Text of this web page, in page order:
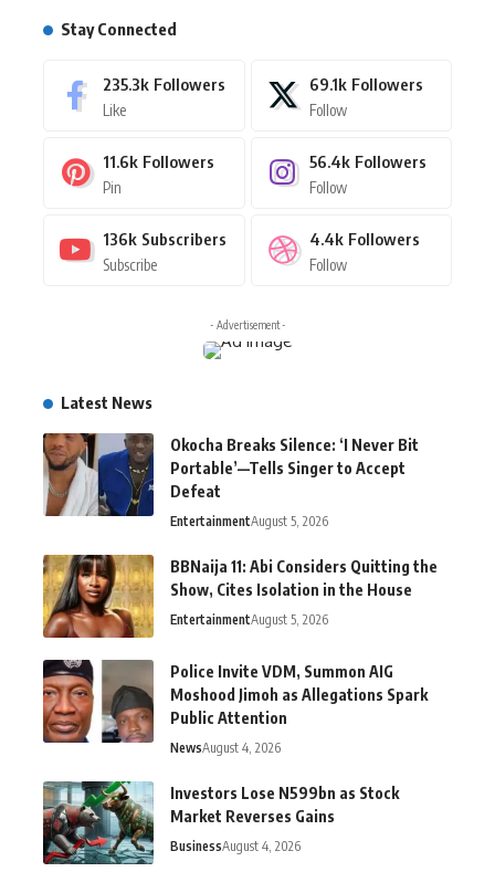
Stay Connected
235.3k Followers
Like
69.1k Followers
Follow
11.6k Followers
Pin
56.4k Followers
Follow
136k Subscribers
Subscribe
4.4k Followers
Follow
- Advertisement -
Latest News
Okocha Breaks Silence: ‘I Never Bit
Portable’—Tells Singer to Accept
Defeat
EntertainmentAugust 5, 2026
BBNaija 11: Abi Considers Quitting the
Show, Cites Isolation in the House
EntertainmentAugust 5, 2026
Police Invite VDM, Summon AIG
Moshood Jimoh as Allegations Spark
Public Attention
NewsAugust 4, 2026
Investors Lose N599bn as Stock
Market Reverses Gains
BusinessAugust 4, 2026